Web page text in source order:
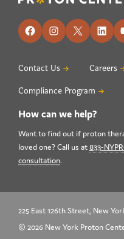
Facebook
Instagram
X
Contact Us Careers
Compliance Program
How can we help?
Want to find out if proton
loved one? Call us at833-
consultation.
225 East 126th Street, New
© 2026 New York Proton